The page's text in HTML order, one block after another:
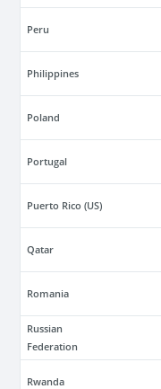
Peru
Philippines
Poland
Portugal
Puerto Rico (US)
Qatar
Romania
Russian
Federation
Rwanda